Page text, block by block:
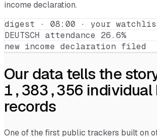
income declaration.
digest · 08:00 · your
DEUTSCH attendance 26.6%
new income declaration filed
Our data tells the
1,383,356
records